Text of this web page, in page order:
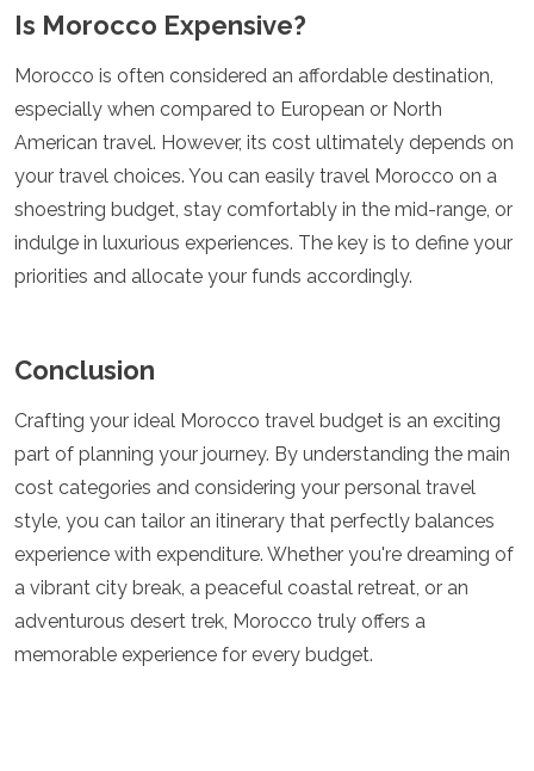
Is Morocco Expensive?
Morocco is often considered an affordable destination,
especially when compared to European or North
American travel. However, its cost ultimately depends on
your travel choices. You can easily travel Morocco on a
shoestring budget, stay comfortably in the mid-range, or
indulge in luxurious experiences. The key is to define your
priorities and allocate your funds accordingly.
Conclusion
Crafting your ideal Morocco travel budget is an exciting
part of planning your journey. By understanding the main
cost categories and considering your personal travel
style, you can tailor an itinerary that perfectly balances
experience with expenditure. Whether you're dreaming of
a vibrant city break, a peaceful coastal retreat, or an
adventurous desert trek, Morocco truly offers a
memorable experience for every budget.